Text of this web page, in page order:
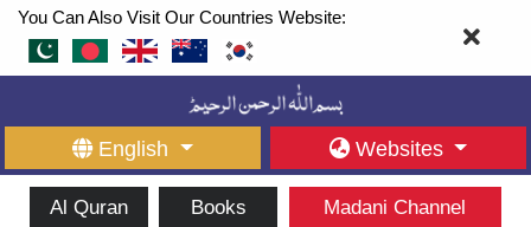
You Can Also Visit Our Countries Website:
English Websites
Al Quran Books Madani Channel